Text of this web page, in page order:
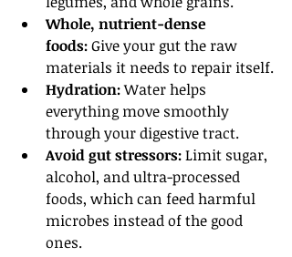
Whole, nutrient-dense
foods: Give your gut the raw
materials it needs to repair itself.
Hydration: Water helps
everything move smoothly
through your digestive tract.
Avoid gut stressors: Limit sugar,
alcohol, and ultra-processed
foods, which can feed harmful
microbes instead of the good
ones.